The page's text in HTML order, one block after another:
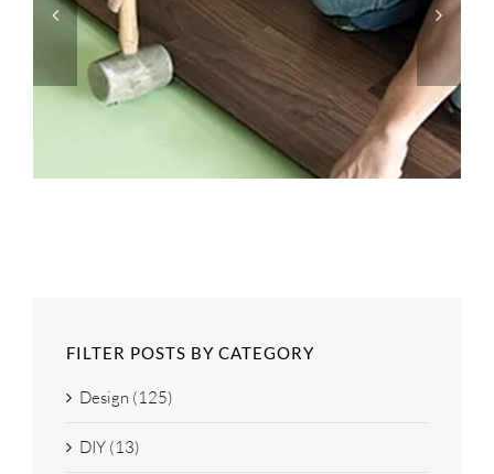
FILTER POSTS BY CATEGORY
Design (125)
DIY (13)